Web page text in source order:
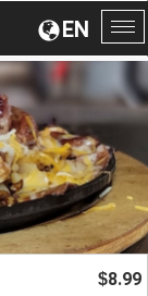
EN
$8.99